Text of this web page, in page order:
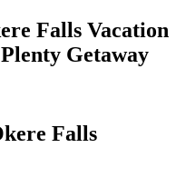
Falls Vacation
Getaway
Falls